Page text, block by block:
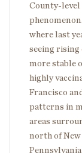
County-level
where last
seeing
more stable
highly
Francisco
patterns in
areas
north of New